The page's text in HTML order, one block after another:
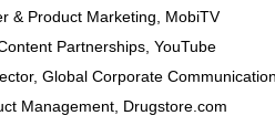
& Product Marketing
MobiTV
Partnerships YouTube
Global Corporate
Management Drugstore.com